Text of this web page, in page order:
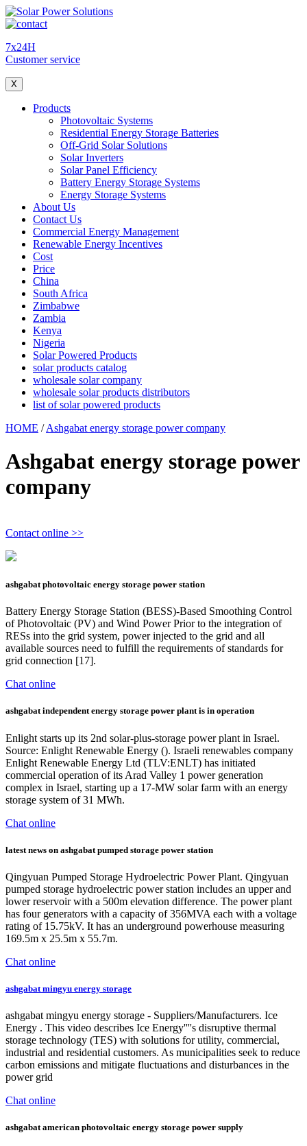
7x24H
Customer service
X
Products
Photovoltaic Systems
Residential Energy Storage Batteries
Off-Grid Solar Solutions
Solar Inverters
Solar Panel Efficiency
Battery Energy Storage Systems
Energy Storage Systems
About Us
Contact Us
Commercial Energy Management
Renewable Energy Incentives
Cost
Price
China
South Africa
Zimbabwe
Zambia
Kenya
Nigeria
Solar Powered Products
solar products catalog
wholesale solar company
wholesale solar products distributors
list of solar powered products
HOME /Ashgabat energy storage power company
Ashgabat energy storage power
company
Contact online >>
ashgabat photovoltaic energy storage power station
Battery Energy Storage Station (BESS)-Based Smoothing Control
of Photovoltaic (PV) and Wind Power Prior to the integration of
RESs into the grid system, power injected to the grid and all
available sources need to fulfill the requirements of standards for
grid connection [17].
Chat online
ashgabat independent energy storage power plant is in operation
Enlight starts up its 2nd solar-plus-storage power plant in Israel.
Source: Enlight Renewable Energy (). Israeli renewables company
Enlight Renewable Energy Ltd (TLV:ENLT) has initiated
commercial operation of its Arad Valley 1 power generation
complex in Israel, starting up a 17-MW solar farm with an energy
storage system of 31 MWh.
Chat online
latest news on ashgabat pumped storage power station
Qingyuan Pumped Storage Hydroelectric Power Plant. Qingyuan
pumped storage hydroelectric power station includes an upper and
lower reservoir with a 500m elevation difference. The power plant
has four generators with a capacity of 356MVA each with a voltage
rating of 15.75kV. It has an underground powerhouse measuring
169.5m x 25.5m x 55.7m.
Chat online
ashgabat mingyu energy storage
ashgabat mingyu energy storage - Suppliers/Manufacturers. Ice
Energy . This video describes Ice Energy''''s disruptive thermal
storage technology (TES) with solutions for utility, commercial,
industrial and residential customers. As municipalities seek to reduce
carbon emissions and mitigate fluctuations and disturbances in the
power grid
Chat online
ashgabat american photovoltaic energy storage power supply